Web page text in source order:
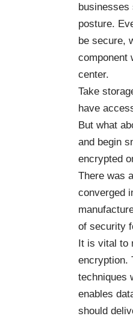
posture.
be secure,
component
center.
Take
have
But what
and begin
encrypted
There was
converged
of security
It is vital to
encryption.
techniques
enables
should